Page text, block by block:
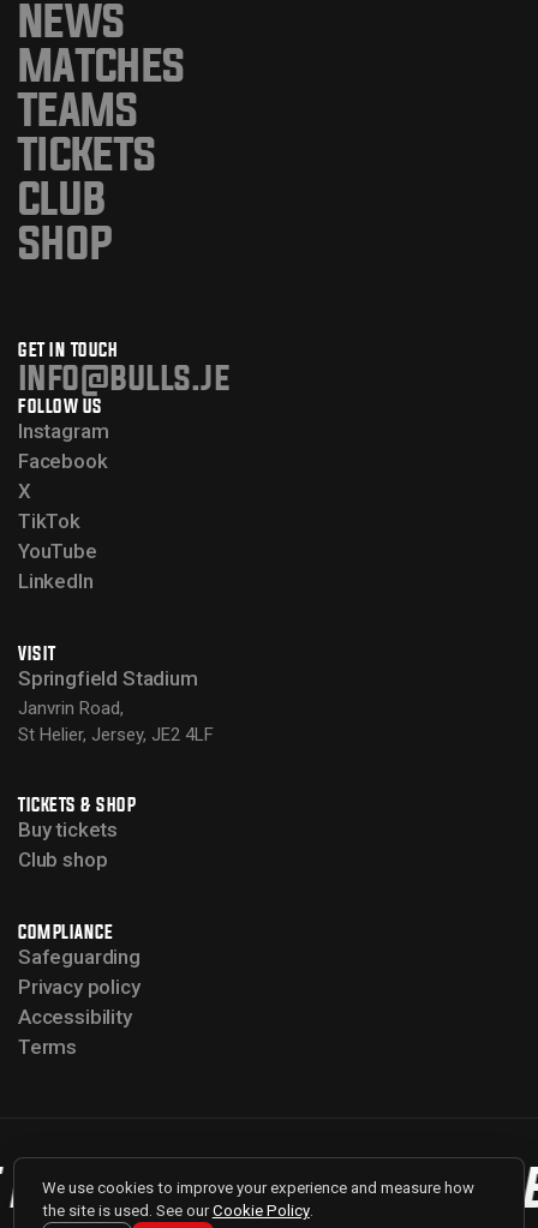
NEWS
MATCHES
TEAMS
TICKETS
CLUB
SHOP
GET IN TOUCH
info@bulls.je
FOLLOW US
Instagram
Facebook
X
TikTok
YouTube
LinkedIn
VISIT
Springfield Stadium
Janvrin Road,
St Helier, Jersey, JE2 4LF
TICKETS & SHOP
Buy tickets
Club shop
COMPLIANCE
Safeguarding
Privacy policy
Accessibility
Terms
BACK THE BULLS
We use cookies to improve your experience and measure how
the site is used. See ourCookie Policy.